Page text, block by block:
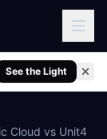
See the Light
Cloud vs Unit4